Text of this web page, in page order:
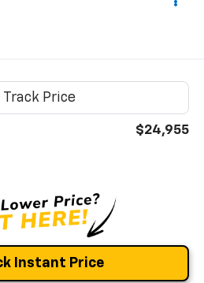
$24,955
Instant Price